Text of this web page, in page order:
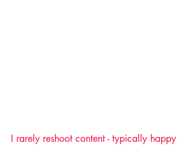
I rarely reshoot content - typically happy